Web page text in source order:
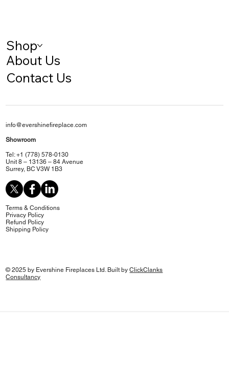
Shop
About Us
Contact Us
info@evershinefireplace.com
Showroom
Tel: +1 (778) 578-0130
Unit 8 – 13136 – 84 Avenue
Surrey, BC V3W 1B3
Terms & Conditions
Privacy Policy
Refund Policy
Shipping Policy
© 2025 by Evershine Fireplaces Ltd. Built byClickClanks
Consultancy